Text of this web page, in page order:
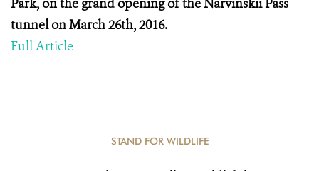
Park, on the grand opening of the Narvinskii Pass
tunnel on March 26th, 2016.
Full Article
STAND FOR WILDLIFE